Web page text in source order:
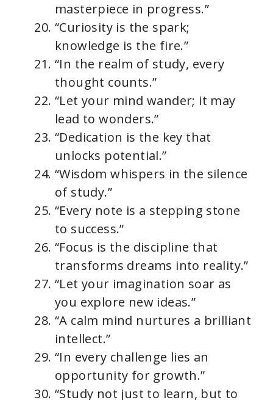
masterpiece in progress.”
“Curiosity is the spark;
knowledge is the fire.”
“In the realm of study, every
thought counts.”
“Let your mind wander; it may
lead to wonders.”
“Dedication is the key that
unlocks potential.”
“Wisdom whispers in the silence
of study.”
“Every note is a stepping stone
to success.”
“Focus is the discipline that
transforms dreams into reality.”
“Let your imagination soar as
you explore new ideas.”
“A calm mind nurtures a brilliant
intellect.”
“In every challenge lies an
opportunity for growth.”
“Study not just to learn, but to